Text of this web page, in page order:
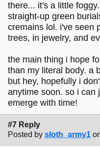
there... it's a little
straight-up green
cremains lol. i've seen
trees, in jewelry, and
the main thing i hope
than my literal body. a
but hey, hopefully i
anytime soon. so i can
emerge with time!
#7 Reply
Posted by sloth_army1